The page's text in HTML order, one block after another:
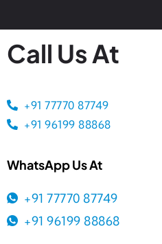
Call Us At
+91 77770 87749
+91 96199 88868
WhatsApp Us At
+91 77770 87749
+91 96199 88868